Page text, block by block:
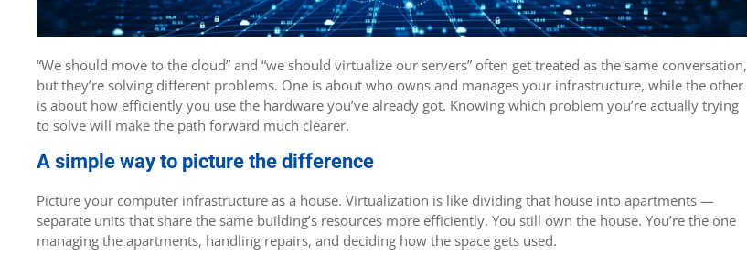
“We should move to the cloud” and “we should virtualize our servers” often get treated as the same conversation,
but they’re solving different problems. One is about who owns and manages your infrastructure, while the other
is about how efficiently you use the hardware you’ve already got. Knowing which problem you’re actually trying
to solve will make the path forward much clearer.
A simple way to picture the difference
Picture your computer infrastructure as a house. Virtualization is like dividing that house into apartments —
separate units that share the same building’s resources more efficiently. You still own the house. You’re the one
managing the apartments, handling repairs, and deciding how the space gets used.